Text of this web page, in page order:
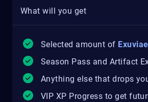
What will you get
Selected amount of Exuviae
Season Pass and Artifact
Anything else that drops
VIP XP Progress to get